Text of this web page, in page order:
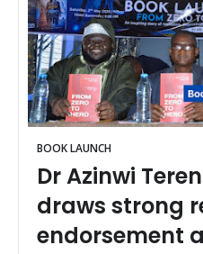
BOOK LAUNCH
Dr Azinwi
draws strong
endorsement